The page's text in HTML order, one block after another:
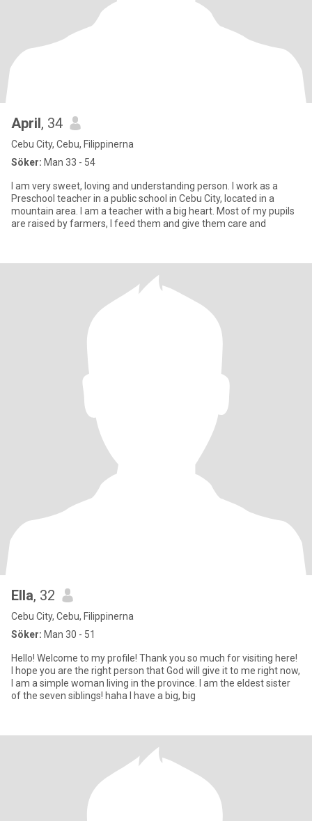
April, 34
Cebu City, Cebu, Filippinerna
Söker: Man 33 - 54
I am very sweet, loving and understanding person. I work as a
Preschool teacher in a public school in Cebu City, located in a
mountain area. I am a teacher with a big heart. Most of my pupils
are raised by farmers, I feed them and give them care and
Ella, 32
Cebu City, Cebu, Filippinerna
Söker: Man 30 - 51
Hello! Welcome to my profile! Thank you so much for visiting here!
I hope you are the right person that God will give it to me right now,
I am a simple woman living in the province. I am the eldest sister
of the seven siblings! haha I have a big, big